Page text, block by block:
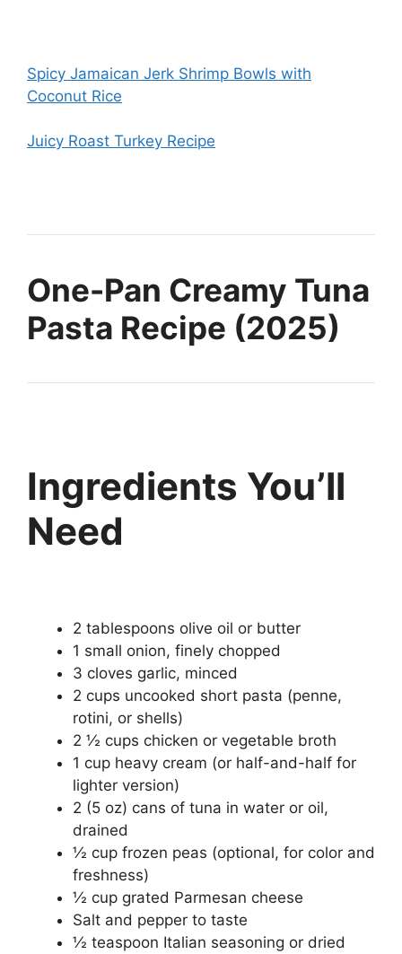
Spicy Jamaican Jerk Shrimp Bowls with
Coconut Rice
Juicy Roast Turkey Recipe
One-Pan Creamy Tuna
Pasta Recipe (2025)
Ingredients You’ll
Need
2 tablespoons olive oil or butter
1 small onion, finely chopped
3 cloves garlic, minced
2 cups uncooked short pasta (penne,
rotini, or shells)
2 ½ cups chicken or vegetable broth
1 cup heavy cream (or half-and-half for
lighter version)
2 (5 oz) cans of tuna in water or oil,
drained
½ cup frozen peas (optional, for color and
freshness)
½ cup grated Parmesan cheese
Salt and pepper to taste
½ teaspoon Italian seasoning or dried